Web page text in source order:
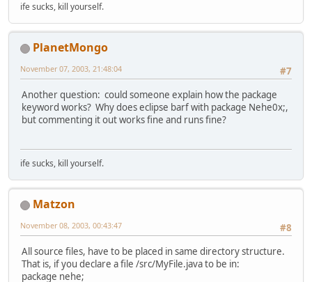
ife sucks, kill yourself.
PlanetMongo
#7
November 07, 2003, 21:48:04
Another question: could someone explain how the package
keyword works? Why does eclipse barf with package Nehe0x;,
but commenting it out works fine and runs fine?
ife sucks, kill yourself.
Matzon
#8
November 08, 2003, 00:43:47
All source files, have to be placed in same directory structure.
That is, if you declare a file /src/MyFile.java to be in:
package nehe;